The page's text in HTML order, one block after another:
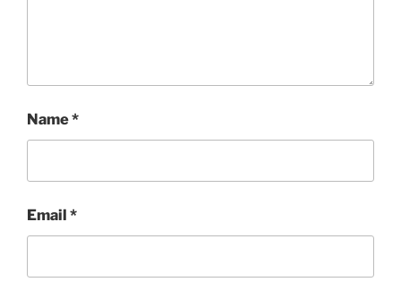
Name*
Email *